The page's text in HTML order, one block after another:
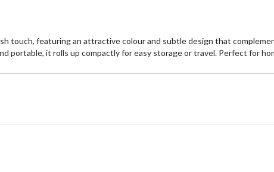
touch, featuring an attractive colour and subtle design that
portable, it rolls up compactly for easy storage or travel. Perfect for